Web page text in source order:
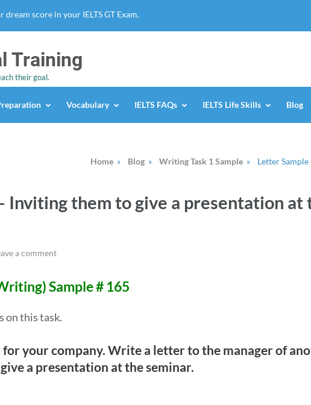
dream score in your IELTS GT Exam.
Training
their goal.
Vocabulary IELTS FAQs IELTS Life Skills Blog
Home » Blog » Writing Task 1 Sample » Letter
Inviting them to give a presentation at
a comment
Sample # 165
on this task.
for your company. Write a letter to the manager of
a presentation at the seminar.